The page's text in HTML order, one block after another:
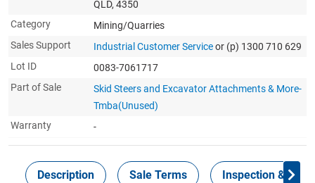
QLD, 4350
Category
Mining/Quarries
Sales Support
Industrial Customer Serviceor (p) 1300 710 629
Lot ID
0083-7061717
Part of Sale
Skid Steers and Excavator Attachments & More-
Tmba(Unused)
Warranty
-
Description Sale Terms Inspection &